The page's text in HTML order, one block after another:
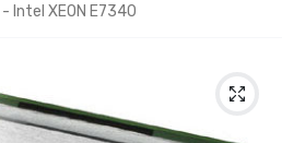
Intel XEON E7340